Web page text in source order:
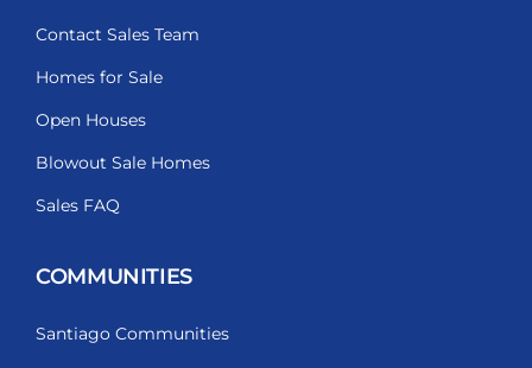
Contact Sales Team
Homes for Sale
Open Houses
Blowout Sale Homes
Sales FAQ
COMMUNITIES
Santiago Communities